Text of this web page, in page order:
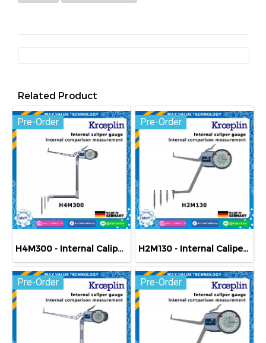
Related Product
Pre-Order
H4M300 - Internal Caliper Gauge (Mechanical) 300-430 mm
Pre-Order
H2M130 - Internal Caliper Gauge (Mechanical) 130-180 mm
Pre-Order Pre-Order